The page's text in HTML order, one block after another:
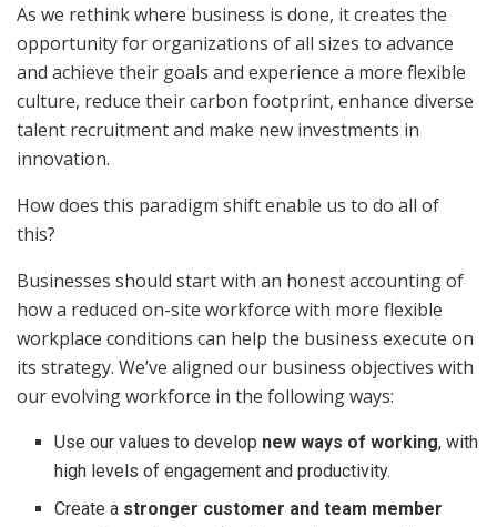
As we rethink where business is done, it creates the
opportunity for organizations of all sizes to advance
and achieve their goals and experience a more flexible
culture, reduce their carbon footprint, enhance diverse
talent recruitment and make new investments in
innovation.
How does this paradigm shift enable us to do all of
this?
Businesses should start with an honest accounting of
how a reduced on-site workforce with more flexible
workplace conditions can help the business execute on
its strategy. We’ve aligned our business objectives with
our evolving workforce in the following ways:
Use our values to develop new ways of working, with
high levels of engagement and productivity.
Create a stronger customer and team member